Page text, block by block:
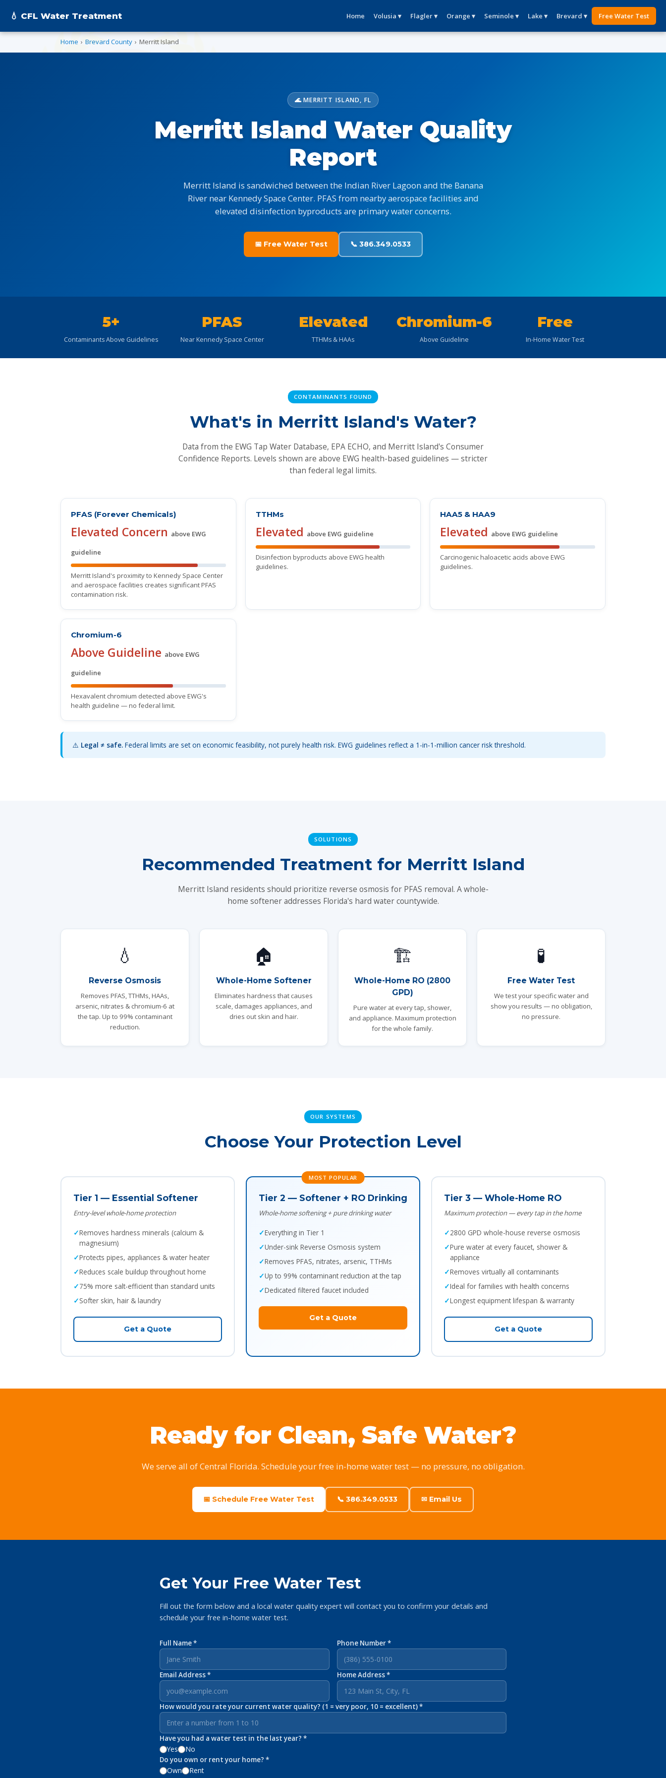
💧 CFL Water Treatment Home Volusia ▾ Flagler ▾ Orange ▾ Seminole ▾ Lake ▾ Brevard ▾ Free Water Test
Home › Brevard County › Merritt Island
🌊 MERRITT ISLAND, FL
Merritt Island Water Quality
Report
Merritt Island is sandwiched between the Indian River Lagoon and the Banana
River near Kennedy Space Center. PFAS from nearby aerospace facilities and
elevated disinfection byproducts are primary water concerns.
📅 Free Water Test 📞 386.349.0533
5+
Contaminants Above Guidelines
PFAS
Near Kennedy Space Center
Elevated
TTHMs & HAAs
Chromium-6
Above Guideline
Free
In-Home Water Test
CONTAMINANTS FOUND
What's in Merritt Island's Water?
Data from the EWG Tap Water Database, EPA ECHO, and Merritt Island's Consumer
Confidence Reports. Levels shown are above EWG health-based guidelines — stricter
than federal legal limits.
PFAS (Forever Chemicals)
Elevated Concern above EWG
guideline
Merritt Island's proximity to Kennedy Space Center
and aerospace facilities creates significant PFAS
contamination risk.
TTHMs
Elevated above EWG guideline
Disinfection byproducts above EWG health
guidelines.
HAA5 & HAA9
Elevated above EWG guideline
Carcinogenic haloacetic acids above EWG
guidelines.
Chromium-6
Above Guideline above EWG
guideline
Hexavalent chromium detected above EWG's
health guideline — no federal limit.
⚠️ Legal ≠ safe. Federal limits are set on economic feasibility, not purely health risk. EWG guidelines reflect a 1-in-1-million cancer risk threshold.
SOLUTIONS
Recommended Treatment for Merritt Island
Merritt Island residents should prioritize reverse osmosis for PFAS removal. A whole-
home softener addresses Florida's hard water countywide.
💧
Reverse Osmosis
Removes PFAS, TTHMs, HAAs,
arsenic, nitrates & chromium-6 at
the tap. Up to 99% contaminant
reduction.
🏠
Whole-Home Softener
Eliminates hardness that causes
scale, damages appliances, and
dries out skin and hair.
🏗️
Whole-Home RO (2800
GPD)
Pure water at every tap, shower,
and appliance. Maximum protection
for the whole family.
🧪
Free Water Test
We test your specific water and
show you results — no obligation,
no pressure.
OUR SYSTEMS
Choose Your Protection Level
Tier 1 — Essential Softener
Entry-level whole-home protection
Removes hardness minerals (calcium &
magnesium)
Protects pipes, appliances & water heater
Reduces scale buildup throughout home
75% more salt-efficient than standard units
Softer skin, hair & laundry
Get a Quote
MOST POPULAR
Tier 2 — Softener + RO Drinking
Whole-home softening + pure drinking water
Everything in Tier 1
Under-sink Reverse Osmosis system
Removes PFAS, nitrates, arsenic, TTHMs
Up to 99% contaminant reduction at the tap
Dedicated filtered faucet included
Get a Quote
Tier 3 — Whole-Home RO
Maximum protection — every tap in the home
2800 GPD whole-house reverse osmosis
Pure water at every faucet, shower &
appliance
Removes virtually all contaminants
Ideal for families with health concerns
Longest equipment lifespan & warranty
Get a Quote
Ready for Clean, Safe Water?
We serve all of Central Florida. Schedule your free in-home water test — no pressure, no obligation.
📅 Schedule Free Water Test 📞 386.349.0533 ✉ Email Us
Get Your Free Water Test
Fill out the form below and a local water quality expert will contact you to confirm your details and
schedule your free in-home water test.
Full Name * Phone Number *
Email Address * Home Address *
How would you rate your current water quality? (1 = very poor, 10 = excellent) *
Have you had a water test in the last year? *
Yes No
Do you own or rent your home? *
Own Rent